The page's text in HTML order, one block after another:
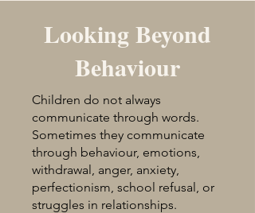
Looking Beyond
Behaviour
Children do not always
communicate through words.
Sometimes they communicate
through behaviour, emotions,
withdrawal, anger, anxiety,
perfectionism, school refusal, or
struggles in relationships.